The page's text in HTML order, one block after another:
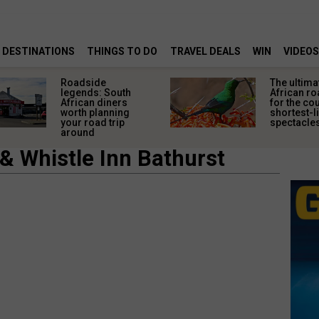
DESTINATIONS THINGS TO DO TRAVEL DEALS WIN VIDEOS
Roadside
legends: South
African diners
worth planning
your road trip
around
The
African
for the
shortest-
Whistle Inn Bathurst